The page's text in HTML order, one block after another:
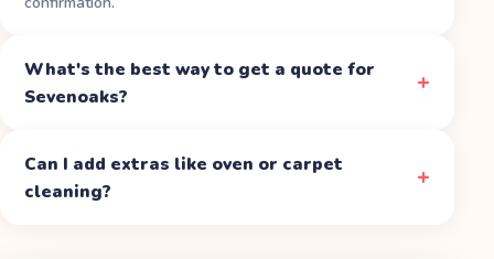
What's the best way to get a quote for
Sevenoaks?
Can I add extras like oven or carpet
cleaning?